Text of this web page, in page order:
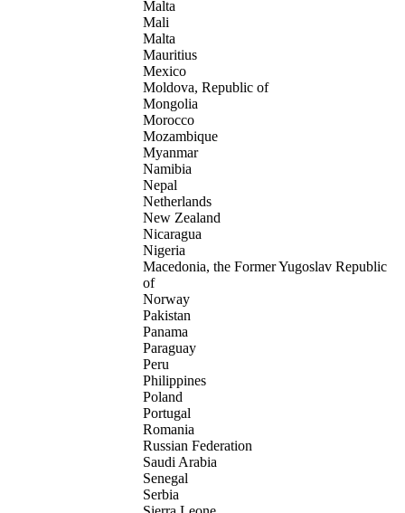
Malta
Mali
Malta
Mauritius
Mexico
Moldova, Republic of
Mongolia
Morocco
Mozambique
Myanmar
Namibia
Nepal
Netherlands
New Zealand
Nicaragua
Nigeria
Macedonia, the Former Yugoslav Republic
of
Norway
Pakistan
Panama
Paraguay
Peru
Philippines
Poland
Portugal
Romania
Russian Federation
Saudi Arabia
Senegal
Serbia